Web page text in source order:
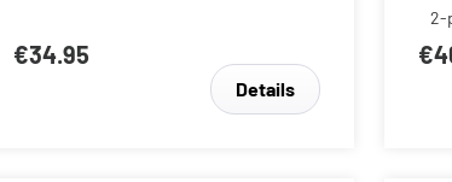
€34.95
Details
2-